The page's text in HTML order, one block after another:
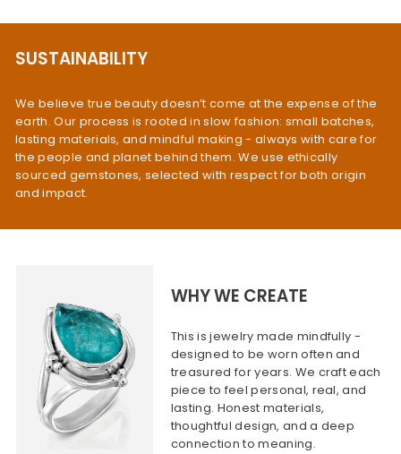
SUSTAINABILITY
We believe true beauty doesn’t come at the expense of the
earth. Our process is rooted in slow fashion: small batches,
lasting materials, and mindful making - always with care for
the people and planet behind them. We use ethically
sourced gemstones, selected with respect for both origin
and impact.
WHY WE CREATE
This is jewelry made mindfully -
designed to be worn often and
treasured for years. We craft each
piece to feel personal, real, and
lasting. Honest materials,
thoughtful design, and a deep
connection to meaning.